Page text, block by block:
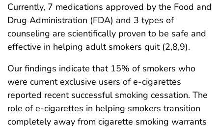
Currently, 7 medications approved by the Food and
Drug Administration (FDA) and 3 types of
counseling are scientifically proven to be safe and
effective in helping adult smokers quit (2,8,9).
Our findings indicate that 15% of smokers who
were current exclusive users of e-cigarettes
reported recent successful smoking cessation. The
role of e-cigarettes in helping smokers transition
completely away from cigarette smoking warrants